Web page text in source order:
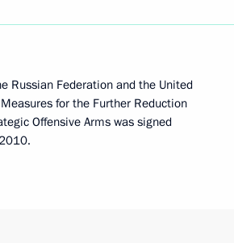
Russian Federation and the United
for the Further Reduction
Offensive Arms was signed